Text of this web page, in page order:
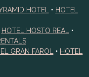
HOTEL • HOTEL
HOTEL HOSTO REAL
•
GRAN FAROL • HOTEL